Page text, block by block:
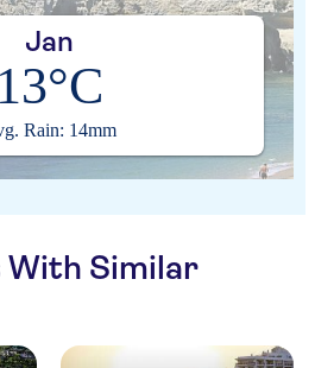
Jan
13°C
Rain: 14mm
Similar